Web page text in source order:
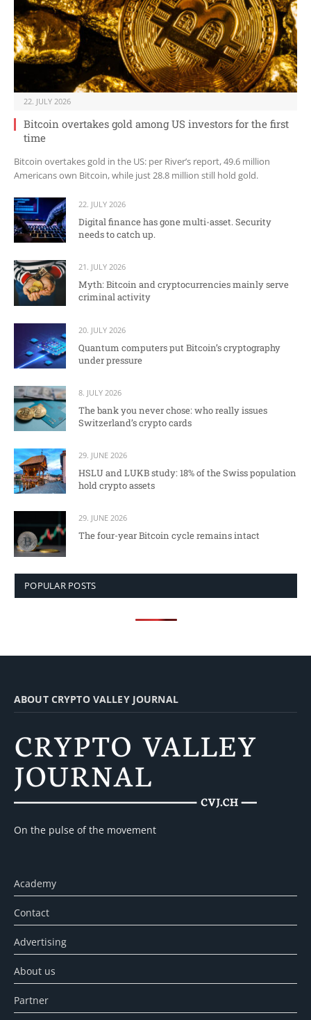
22. JULY 2026
Bitcoin overtakes gold among US investors for the first
time
Bitcoin overtakes gold in the US: per River’s report, 49.6 million
Americans own Bitcoin, while just 28.8 million still hold gold.
22. JULY 2026
Digital finance has gone multi-asset. Security
needs to catch up.
21. JULY 2026
Myth: Bitcoin and cryptocurrencies mainly serve
criminal activity
20. JULY 2026
Quantum computers put Bitcoin’s cryptography
under pressure
8. JULY 2026
The bank you never chose: who really issues
Switzerland’s crypto cards
29. JUNE 2026
HSLU and LUKB study: 18% of the Swiss population
hold crypto assets
29. JUNE 2026
The four-year Bitcoin cycle remains intact
POPULAR POSTS
ABOUT CRYPTO VALLEY JOURNAL
On the pulse of the movement
Academy
Contact
Advertising
About us
Partner